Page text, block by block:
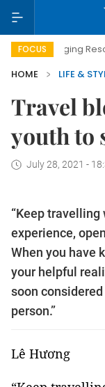
FOCUS
Resolutions to Life
HOME
LIFE &
Travel
youth to
July 28, 2021 -
“Keep travelling
experience,
When you have
your helpful
soon
person.”
Lê Hương